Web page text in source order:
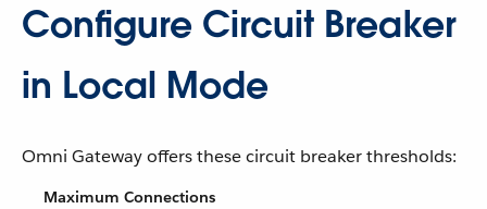
Configure Circuit Breaker
in Local Mode
Omni Gateway offers these circuit breaker thresholds:
Maximum Connections